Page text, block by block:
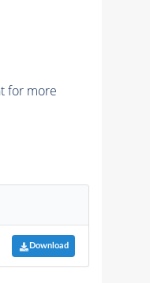
for more
Download